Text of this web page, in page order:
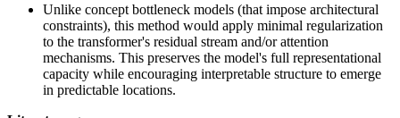
Unlike concept bottleneck models (that impose architectural
constraints), this method would apply minimal regularization
to the transformer's residual stream and/or attention
mechanisms. This preserves the model's full representational
capacity while encouraging interpretable structure to emerge
in predictable locations.